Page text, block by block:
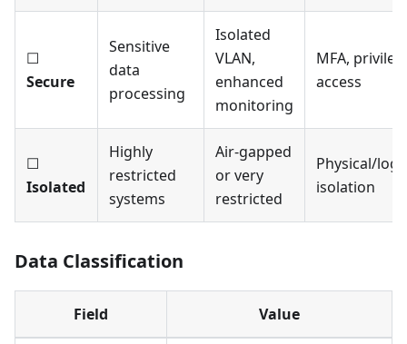
☐
Secure
Sensitive
data
processing
Isolated
VLAN,
enhanced
monitoring
MFA,
access
☐
Isolated
Highly
restricted
systems
Air-gapped
or very
restricted
Physical/
isolation
Data Classification
Field Value